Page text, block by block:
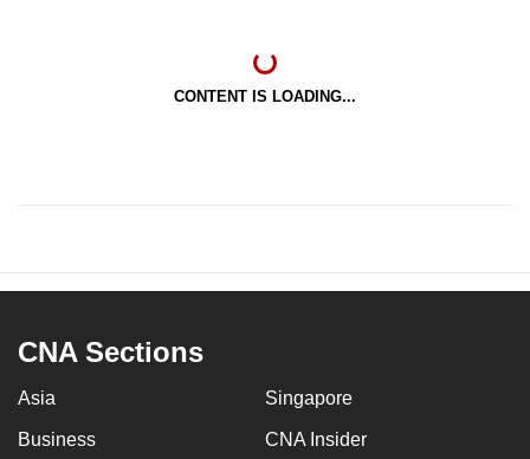
CONTENT IS LOADING...
CNA Sections
Asia Singapore
Business CNA Insider